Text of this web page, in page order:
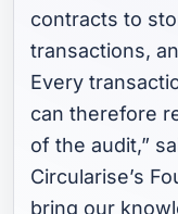
contracts to
transactions,
Every
can therefore
of the audit,”
Circularise’s
bring our